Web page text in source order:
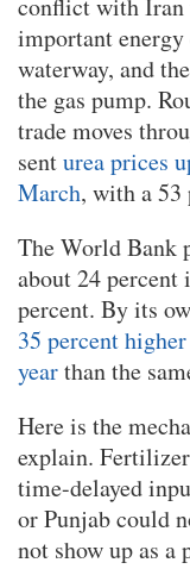
conflict with Iran
important
waterway, and
the gas pump.
trade moves
senturea prices
March, with a 53
The World Bank
about 24
percent. By its
35 percent
yearthan the
Here is the
explain.
time-delayed
or Punjab could
not show up as